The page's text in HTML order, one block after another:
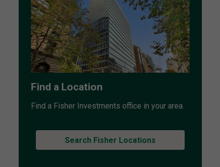
Find a Location
Find a Fisher Investments office in your area.
Search Fisher Locations